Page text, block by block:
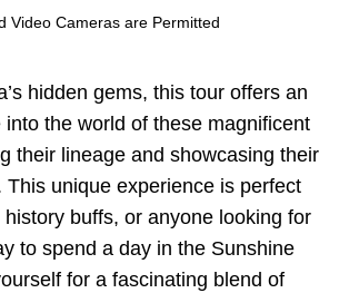
Video Cameras are Permitted
hidden gems, this tour offers an
into the world of these magnificent
their lineage and showcasing their
This unique experience is perfect
buffs, or anyone looking for
to spend a day in the Sunshine
for a fascinating blend of